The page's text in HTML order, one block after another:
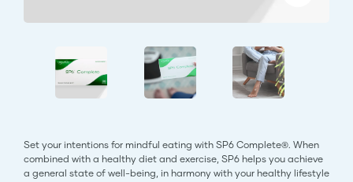
Set your intentions for mindful eating with SP6 Complete®. When
combined with a healthy diet and exercise, SP6 helps you achieve
a general state of well-being, in harmony with your healthy lifestyle